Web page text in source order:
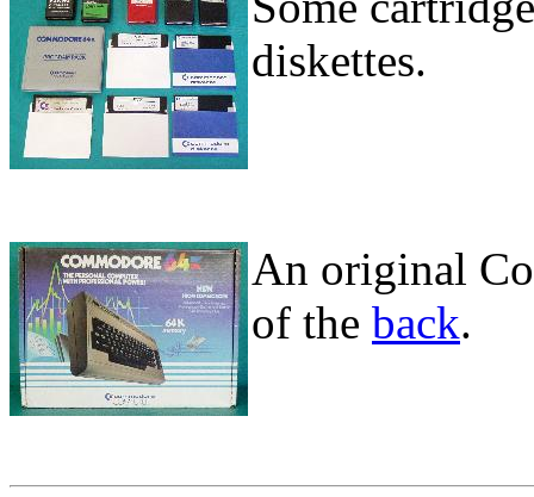
diskettes.
An original
of the back.